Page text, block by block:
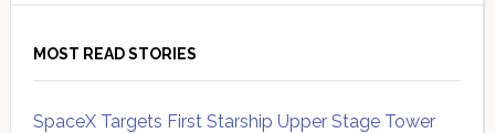
MOST READ STORIES
SpaceX Targets First Starship Upper Stage Tower